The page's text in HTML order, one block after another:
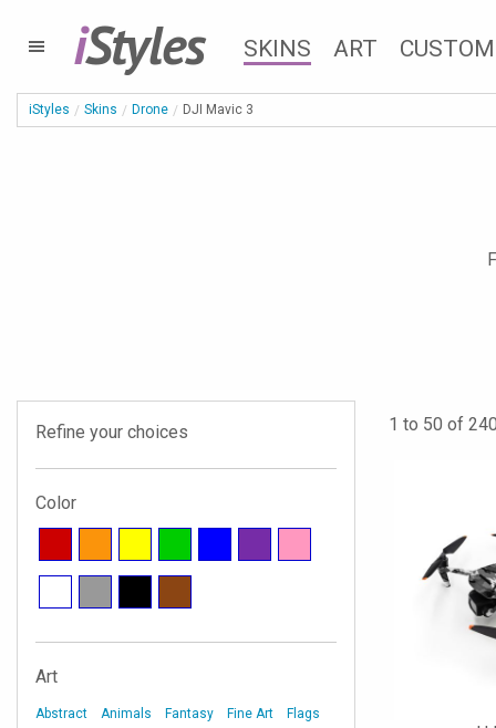
iStyles SKINS ART CUSTOM
iStyles Skins Drone DJI Mavic 3
1 to 50 of
Refine your choices
Color
Art
Abstract Animals Fantasy Fine Art
Flags